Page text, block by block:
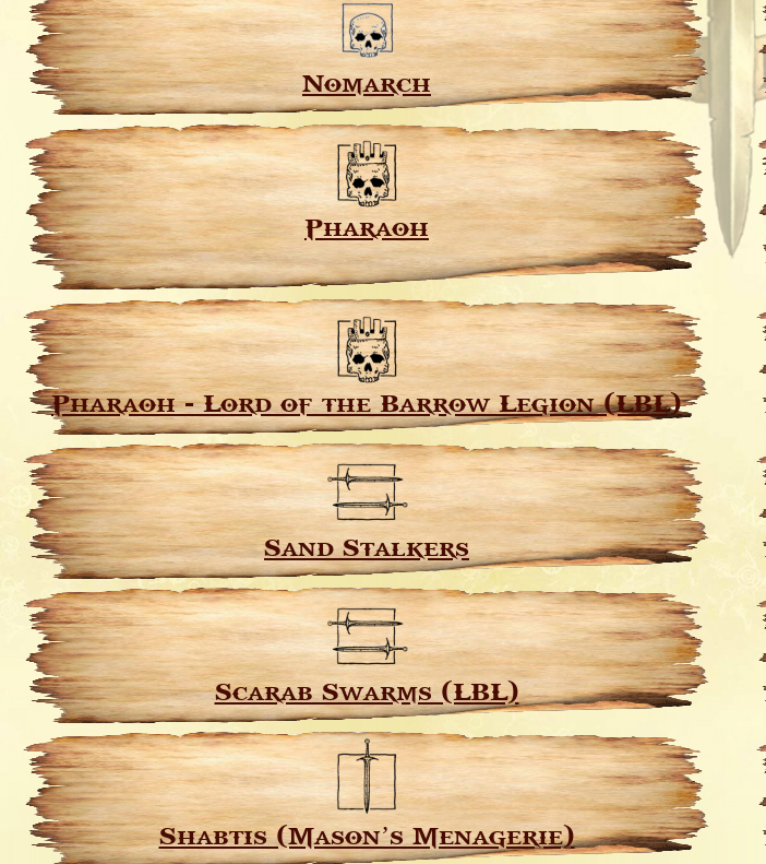
Nomarch
Pharaoh
Pharaoh - Lord of the Barrow Legion (LBL)
Sand Stalkers
Scarab Swarms (LBL)
Shabtis (Mason’s Menagerie)